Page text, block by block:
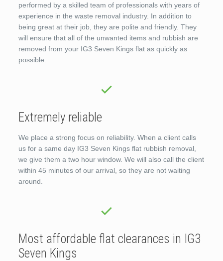
performed by a skilled team of professionals with years of
experience in the waste removal industry. In addition to
being great at their job, they are polite and friendly. They
will ensure that all of the unwanted items and rubbish are
removed from your IG3 Seven Kings flat as quickly as
possible.
Extremely reliable
We place a strong focus on reliability. When a client calls
us for a same day IG3 Seven Kings flat rubbish removal,
we give them a two hour window. We will also call the client
within 45 minutes of our arrival, so they are not waiting
around.
Most affordable flat clearances in IG3
Seven Kings